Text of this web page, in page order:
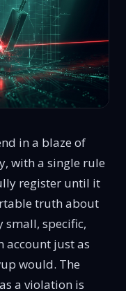
in a blaze of
with a single rule
register until it
truth about
small, specific,
account just as
would. The
a violation is